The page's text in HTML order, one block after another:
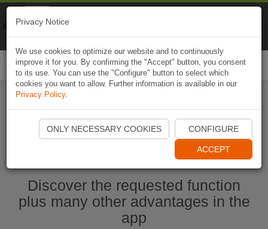
Start Naviki App
Discover the requested function
plus many other advantages in the
app
Privacy Notice
We use cookies to optimize our website and to continuously
improve it for you. By confirming the "Accept" button, you consent
to its use. You can use the "Configure" button to select which
cookies you want to allow. Further information is available in our
Privacy Policy.
ONLY NECESSARY COOKIES CONFIGURE
ACCEPT
Naviki